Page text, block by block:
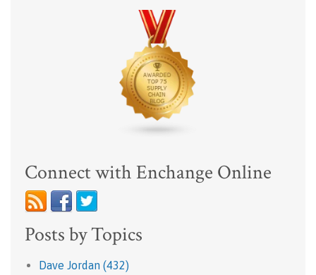
Connect with Enchange Online
Posts by Topics
Dave Jordan (432)